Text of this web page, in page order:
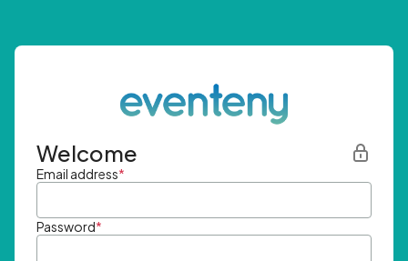
Welcome
Email address*
Password*